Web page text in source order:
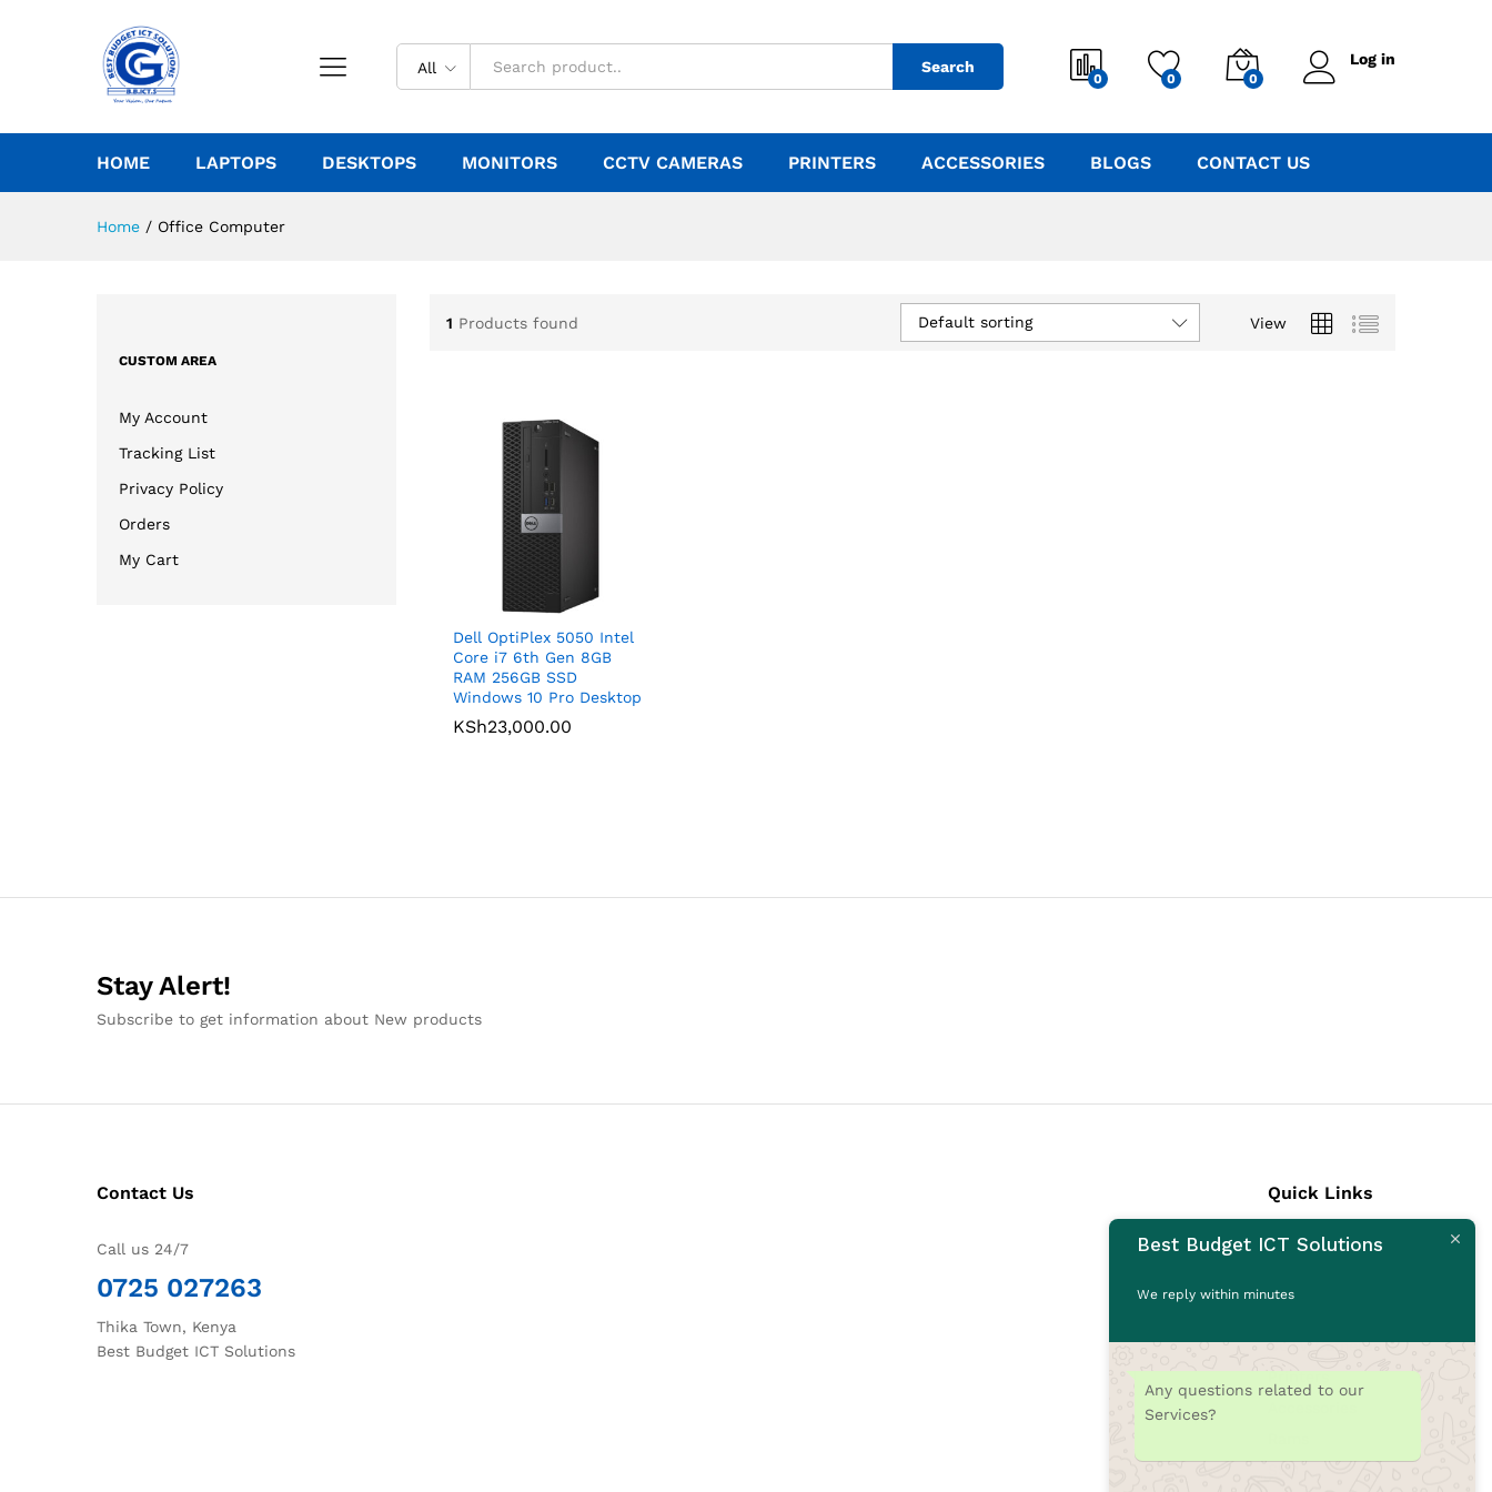
All Search
0 0 0
Log in
HOME LAPTOPS DESKTOPS MONITORS CCTV CAMERAS PRINTERS ACCESSORIES BLOGS CONTACT US
Home / Office Computer
1 Products found View
Default sorting
Dell OptiPlex 5050 Intel
Core i7 6th Gen 8GB
RAM 256GB SSD
Windows 10 Pro Desktop
KSh23,000.00
KSh23,000.00
CUSTOM AREA
My Account
Tracking List
Privacy Policy
Orders
My Cart
Stay Alert!
Subscribe to get information about New products
Contact Us
Call us 24/7
0725 027263
Thika Town, Kenya
Best Budget ICT Solutions
Quick Links
Laptops
CCTV Cameras
Printers
Best Budget ICT Solutions
We reply within minutes
Any questions related to our
Services?